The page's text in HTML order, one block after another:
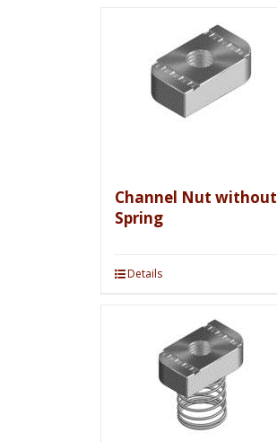
Channel Nut without
Spring
Details